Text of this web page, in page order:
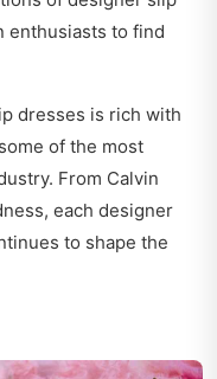
enthusiasts to find
dresses is rich with
of the most
From Calvin
each designer
to shape the